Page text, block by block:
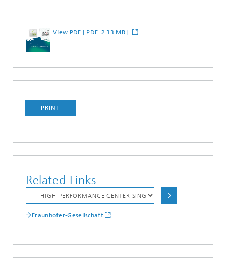
View PDF [ PDF 2.33 MB ]
PRINT
Related Links
Fraunhofer-Gesellschaft